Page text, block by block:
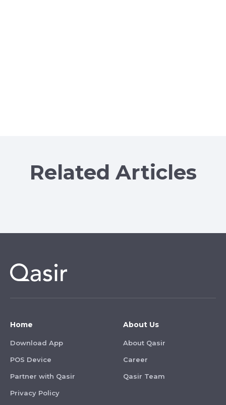
Related Articles
Home
Download App
POS Device
Partner with Qasir
Privacy Policy
About Us
About Qasir
Career
Qasir Team